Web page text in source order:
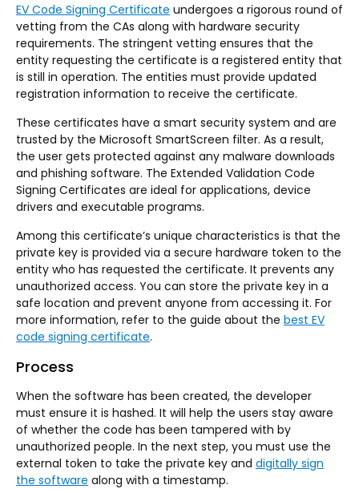
EV Code Signing Certificate undergoes a rigorous round of
vetting from the CAs along with hardware security
requirements. The stringent vetting ensures that the
entity requesting the certificate is a registered entity that
is still in operation. The entities must provide updated
registration information to receive the certificate.
These certificates have a smart security system and are
trusted by the Microsoft SmartScreen filter. As a result,
the user gets protected against any malware downloads
and phishing software. The Extended Validation Code
Signing Certificates are ideal for applications, device
drivers and executable programs.
Among this certificate’s unique characteristics is that the
private key is provided via a secure hardware token to the
entity who has requested the certificate. It prevents any
unauthorized access. You can store the private key in a
safe location and prevent anyone from accessing it. For
more information, refer to the guide about the best EV
code signing certificate.
Process
When the software has been created, the developer
must ensure it is hashed. It will help the users stay aware
of whether the code has been tampered with by
unauthorized people. In the next step, you must use the
external token to take the private key and digitally sign
the software along with a timestamp.